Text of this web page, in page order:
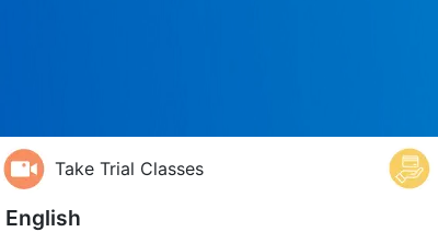
Take Trial Classes
English